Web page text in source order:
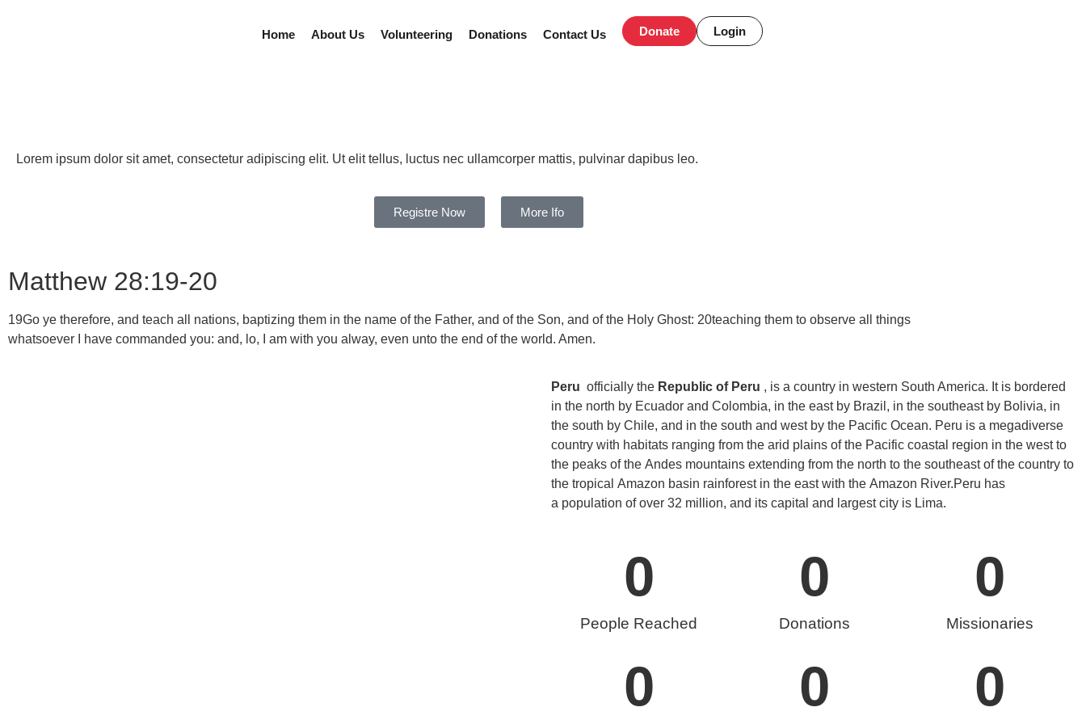
Home About Us Volunteering Donations Contact Us Donate Login
Lorem ipsum dolor sit amet, consectetur adipiscing elit. Ut elit tellus, luctus nec ullamcorper mattis, pulvinar dapibus leo.
Registre Now More Ifo
Matthew 28:19-20
19Go ye therefore, and teach all nations, baptizing them in the name of the Father, and of the Son, and of the Holy Ghost: 20teaching them to observe all things
whatsoever I have commanded you: and, lo, I am with you alway, even unto the end of the world. Amen.
Peru officially the Republic of Peru , is a country in western South America. It is bordered
in the north by Ecuador and Colombia, in the east by Brazil, in the southeast by Bolivia, in
the south by Chile, and in the south and west by the Pacific Ocean. Peru is a megadiverse
country with habitats ranging from the arid plains of the Pacific coastal region in the west to
the peaks of the Andes mountains extending from the north to the southeast of the country to
the tropical Amazon basin rainforest in the east with the Amazon River.Peru has
a population of over 32 million, and its capital and largest city is Lima.
People Reached
0
Donations
0
Missionaries
0
0 0 0